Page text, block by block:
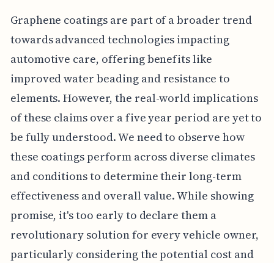
Graphene coatings are part of a broader trend
towards advanced technologies impacting
automotive care, offering benefits like
improved water beading and resistance to
elements. However, the real-world implications
of these claims over a five year period are yet to
be fully understood. We need to observe how
these coatings perform across diverse climates
and conditions to determine their long-term
effectiveness and overall value. While showing
promise, it's too early to declare them a
revolutionary solution for every vehicle owner,
particularly considering the potential cost and